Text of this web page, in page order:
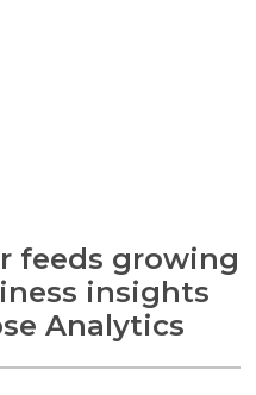
feeds growing
insights
Analytics